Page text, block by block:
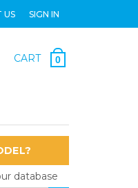
US SIGN IN
CART 0
database